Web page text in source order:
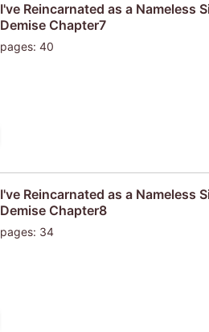
I've Reincarnated as a Nameless
Demise Chapter7
pages: 40
I've Reincarnated as a Nameless
Demise Chapter8
pages: 34